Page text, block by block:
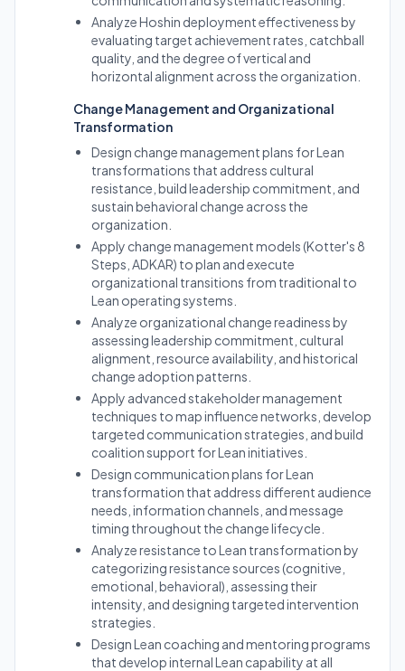
Analyze Hoshin deployment effectiveness by
evaluating target achievement rates, catchball
quality, and the degree of vertical and
horizontal alignment across the organization.
Change Management and Organizational
Transformation
Design change management plans for Lean
transformations that address cultural
resistance, build leadership commitment, and
sustain behavioral change across the
organization.
Apply change management models (Kotter's 8
Steps, ADKAR) to plan and execute
organizational transitions from traditional to
Lean operating systems.
Analyze organizational change readiness by
assessing leadership commitment, cultural
alignment, resource availability, and historical
change adoption patterns.
Apply advanced stakeholder management
techniques to map influence networks, develop
targeted communication strategies, and build
coalition support for Lean initiatives.
Design communication plans for Lean
transformation that address different audience
needs, information channels, and message
timing throughout the change lifecycle.
Analyze resistance to Lean transformation by
categorizing resistance sources (cognitive,
emotional, behavioral), assessing their
intensity, and designing targeted intervention
strategies.
Design Lean coaching and mentoring programs
that develop internal Lean capability at all